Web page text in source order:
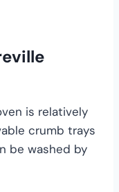
is relatively
crumb trays
be washed by